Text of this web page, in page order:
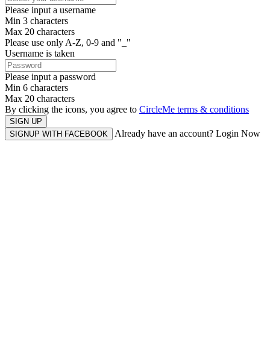
Please input a username
Min 3 characters
Max 20 characters
Please use only A-Z, 0-9 and "_"
Username is taken
Please input a password
Min 6 characters
Max 20 characters
By clicking the icons, you agree to CircleMe terms & conditions
SIGN UP
SIGNUP WITH FACEBOOK
Already have an account? Login Now